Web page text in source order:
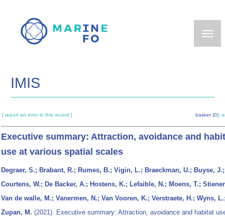
main
IMIS
[ report an error in this record ] basket (0):
Executive summary: Attraction, avoidance and
use at various spatial scales
Degraer, S.; Brabant, R.; Rumes, B.; Vigin, L.; Braeckman, U.; Buyse, J.;
Courtens, W.; De Backer, A.; Hostens, K.; Lefaible, N.; Moens, T.;
Van de walle, M.; Vanermen, N.; Van Vooren, K.; Verstraete, H.; Wyns,
Zupan, M. (2021). Executive summary: Attraction, avoidance and habitat